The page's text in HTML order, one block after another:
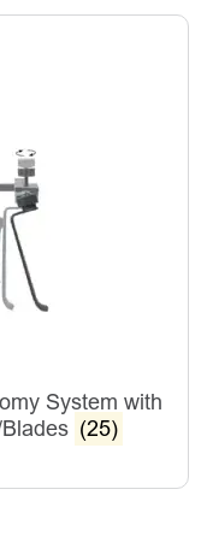
System with
(25)